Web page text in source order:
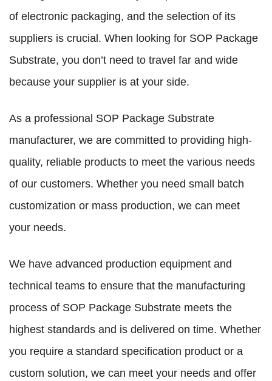
of electronic packaging, and the selection of its
suppliers is crucial. When looking for SOP Package
Substrate, you don’t need to travel far and wide
because your supplier is at your side.
As a professional SOP Package Substrate
manufacturer, we are committed to providing high-
quality, reliable products to meet the various needs
of our customers. Whether you need small batch
customization or mass production, we can meet
your needs.
We have advanced production equipment and
technical teams to ensure that the manufacturing
process of SOP Package Substrate meets the
highest standards and is delivered on time. Whether
you require a standard specification product or a
custom solution, we can meet your needs and offer